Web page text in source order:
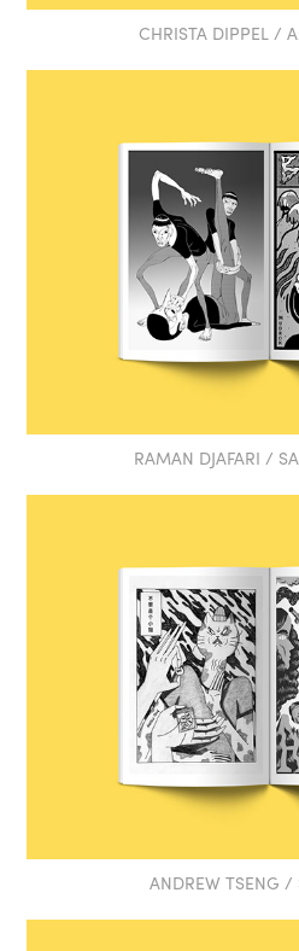
CHRISTA DIPPEL /
RAMAN DJAFARI /
ANDREW TSENG /